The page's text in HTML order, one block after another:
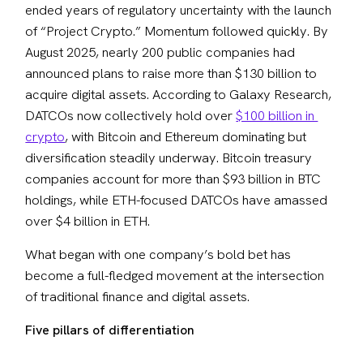
ended years of regulatory uncertainty with the launch
of “Project Crypto.” Momentum followed quickly. By
August 2025, nearly 200 public companies had
announced plans to raise more than $130 billion to
acquire digital assets. According to Galaxy Research,
DATCOs now collectively hold over $100 billion in
crypto, with Bitcoin and Ethereum dominating but
diversification steadily underway. Bitcoin treasury
companies account for more than $93 billion in BTC
holdings, while ETH-focused DATCOs have amassed
over $4 billion in ETH.
What began with one company’s bold bet has
become a full-fledged movement at the intersection
of traditional finance and digital assets.
Five pillars of differentiation